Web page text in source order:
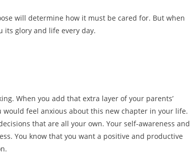
will determine how it must be cared for. But when
glory and life every day.
When you add that extra layer of your parents’
feel anxious about this new chapter in your life.
that are all your own. Your self-awareness and
You know that you want a positive and productive